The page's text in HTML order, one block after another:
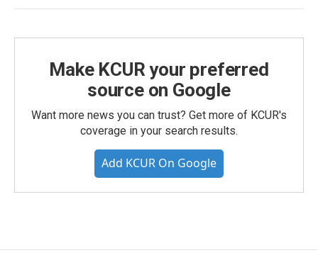
Make KCUR your preferred
source on Google
Want more news you can trust? Get more of KCUR's
coverage in your search results.
Add KCUR On Google